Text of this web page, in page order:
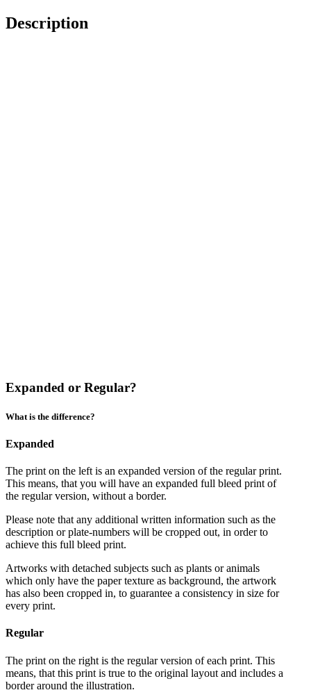
Description
Expanded or Regular?
What is the difference?
Expanded
The print on the left is an expanded version of the regular print.
This means, that you will have an expanded full bleed print of
the regular version, without a border.
Please note that any additional written information such as the
description or plate-numbers will be cropped out, in order to
achieve this full bleed print.
Artworks with detached subjects such as plants or animals
which only have the paper texture as background, the artwork
has also been cropped in, to guarantee a consistency in size for
every print.
Regular
The print on the right is the regular version of each print. This
means, that this print is true to the original layout and includes a
border around the illustration.